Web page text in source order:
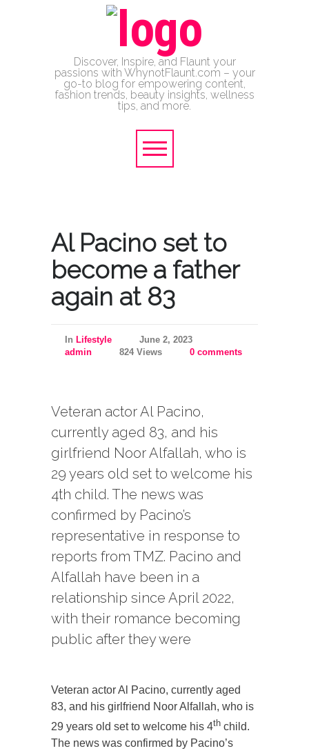
Discover, Inspire, and Flaunt your
passions with WhynotFlaunt.com – your
go-to blog for empowering content,
fashion trends, beauty insights, wellness
tips, and more.
Al Pacino set to
become a father
again at 83
In Lifestyle
June 2, 2023
admin
824 Views 0 comments
Veteran actor Al Pacino,
currently aged 83, and his
girlfriend Noor Alfallah, who is
29 years old set to welcome his
4th child. The news was
confirmed by Pacino’s
representative in response to
reports from TMZ. Pacino and
Alfallah have been in a
relationship since April 2022,
with their romance becoming
public after they were
Veteran actor Al Pacino, currently aged
83, and his girlfriend Noor Alfallah, who is
29 years old set to welcome his 4th child.
The news was confirmed by Pacino’s